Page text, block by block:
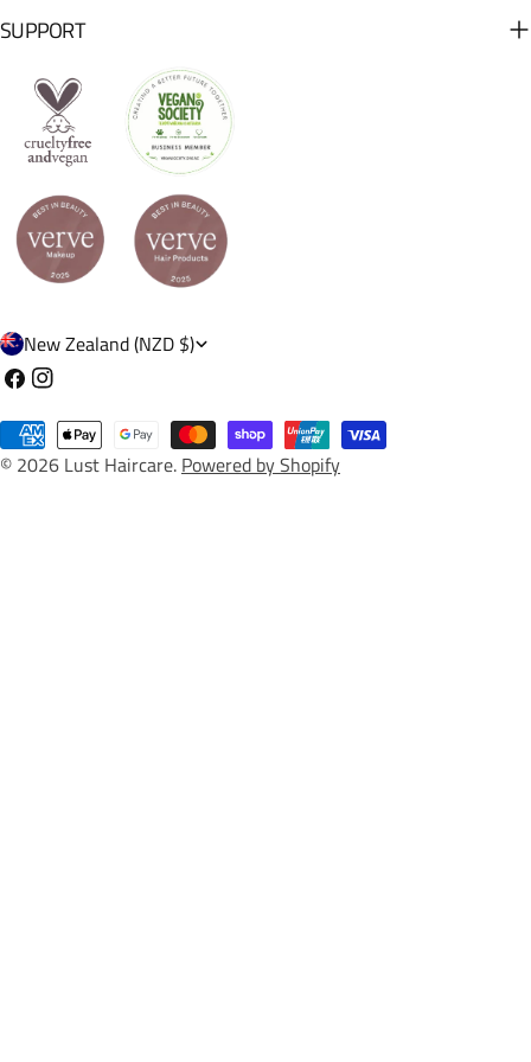
SUPPORT
C
o
u
n
New Zealand (NZD $)
FacebookInstagram
© 2026 Lust Haircare. Powered by Shopify
Payment
methods